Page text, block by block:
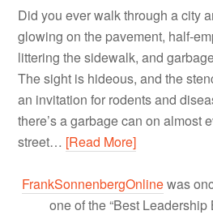
Did you ever walk through a city
glowing on the pavement, half-
littering the sidewalk, and
The sight is hideous, and the
an invitation for rodents and
there’s a garbage can on almost
street… [Read More]
FrankSonnenbergOnlinewas
one of the “Best Leadership